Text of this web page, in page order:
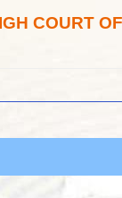
COURT